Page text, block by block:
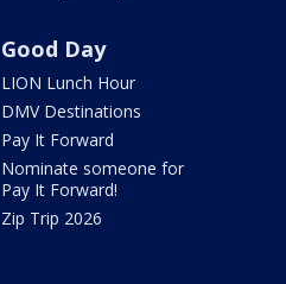
Good Day
LION Lunch Hour
DMV Destinations
Pay It Forward
Nominate someone for
Pay It Forward!
Zip Trip 2026